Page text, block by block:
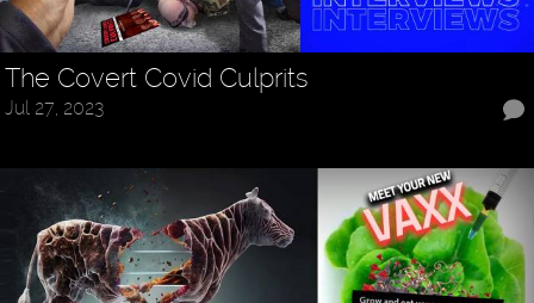
The Covert Covid Culprits
Jul 27, 2023